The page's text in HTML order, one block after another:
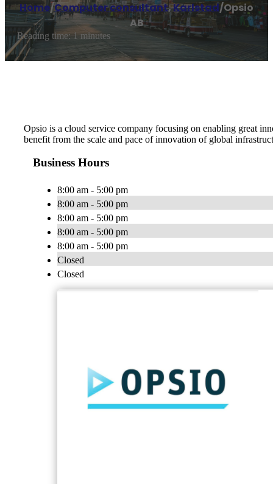
Home/Computer consultant,Karlstad/Opsio
AB
Reading time: 1 minutes
Opsio is a cloud service company focusing on enabling great
benefit from the scale and pace of innovation of global
Business Hours
8:00 am - 5:00 pm
8:00 am - 5:00 pm
8:00 am - 5:00 pm
8:00 am - 5:00 pm
8:00 am - 5:00 pm
Closed
Closed